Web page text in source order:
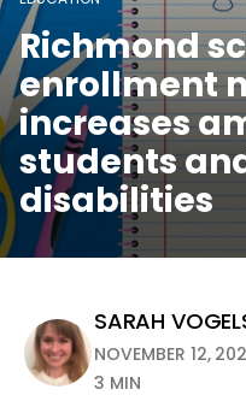
Richmond
enrollment
increases
students
disabilities
SARAH
NOVEMBER 12,
3 MIN